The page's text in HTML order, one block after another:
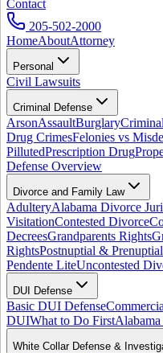
Contact
205-502-2000
HomeAboutAttorney
Personal
Civil Lawsuits
Criminal Defense
ArsonAssaultBurglary
Drug CrimesFelonies vs
PillutedPrescription Drug
Defense Overview
Divorce and Family Law
AdulteryAlabama Divorce
VisitationContested Divorce
DecreesGrandparents Rights
RightsPostnuptial &
Pendente LiteUncontested
DUI Defense
Basic DUI Defense
DUIWhat to Do First
White Collar Defense &